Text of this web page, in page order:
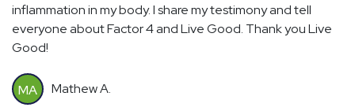
inflammation in my body. I share my testimony and tell
everyone about Factor 4 and Live Good. Thank you Live
Good!
MA Mathew A.